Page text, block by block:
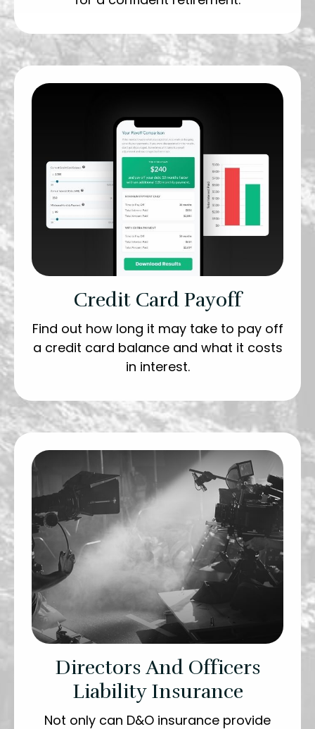
Credit Card Payoff
Find out how long it may take to pay off
a credit card balance and what it costs
in interest.
Directors And Officers
Liability Insurance
Not only can D&O insurance provide